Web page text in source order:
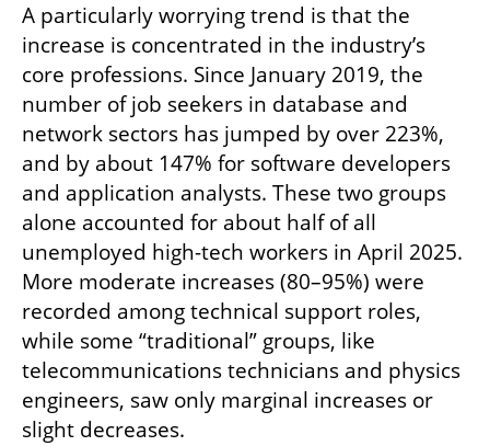
A particularly worrying trend is that the
increase is concentrated in the industry’s
core professions. Since January 2019, the
number of job seekers in database and
network sectors has jumped by over 223%,
and by about 147% for software developers
and application analysts. These two groups
alone accounted for about half of all
unemployed high-tech workers in April 2025.
More moderate increases (80–95%) were
recorded among technical support roles,
while some “traditional” groups, like
telecommunications technicians and physics
engineers, saw only marginal increases or
slight decreases.